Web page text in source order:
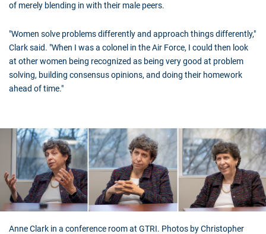
of merely blending in with their male peers.
"Women solve problems differently and approach things differently,"
Clark said. "When I was a colonel in the Air Force, I could then look
at other women being recognized as being very good at problem
solving, building consensus opinions, and doing their homework
ahead of time."
Anne Clark in a conference room at GTRI. Photos by Christopher